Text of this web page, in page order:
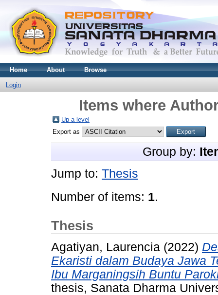
Home About Browse
Login
Items where
Up a level
Export as
Group by:
Jump to: Thesis
Number of items: 1.
Thesis
Agatiyan, Laurencia (2022)
Ekaristi dalam Budaya Jawa
Ibu Marganingsih Buntu
thesis, Sanata Dharma